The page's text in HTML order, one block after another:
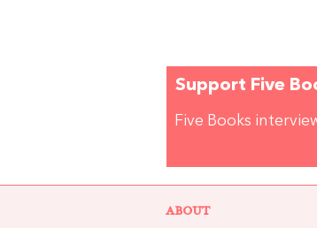
Support Five
Five Books
ABOUT